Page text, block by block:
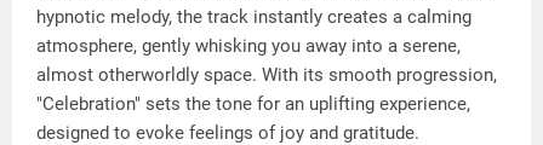
hypnotic melody, the track instantly creates a calming
atmosphere, gently whisking you away into a serene,
almost otherworldly space. With its smooth progression,
"Celebration" sets the tone for an uplifting experience,
designed to evoke feelings of joy and gratitude.